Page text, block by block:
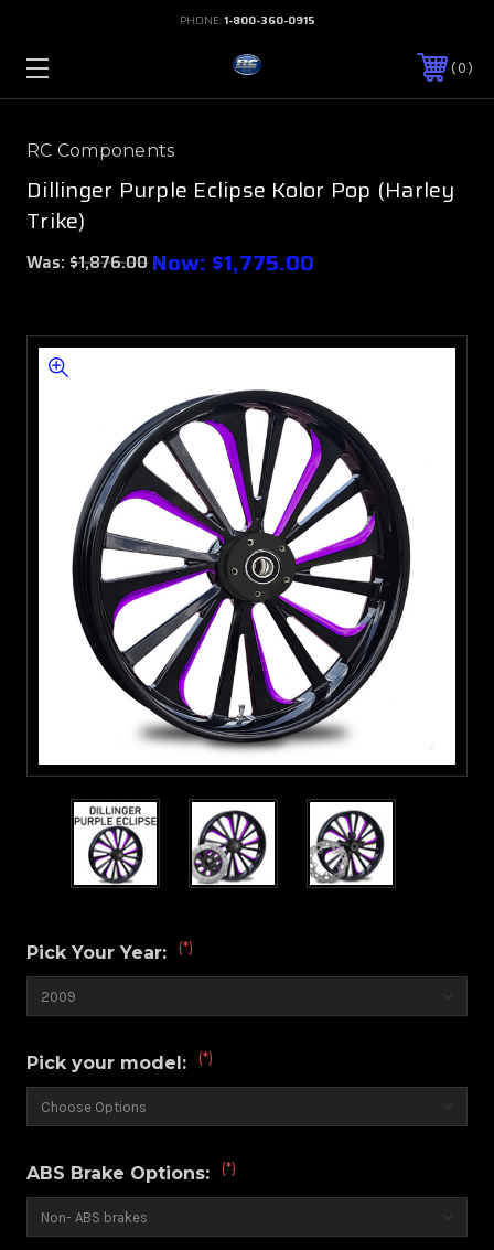
PHONE:1-800-360-0915
0
RC Components
Dillinger Purple Eclipse Kolor Pop (Harley
Trike)
Was: $1,876.00 Now: $1,775.00
Pick Your Year: (*)
Pick your model: (*)
ABS Brake Options: (*)